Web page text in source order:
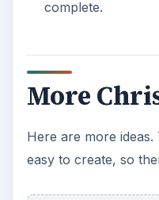
complete.
More
Here are more
easy to create, so